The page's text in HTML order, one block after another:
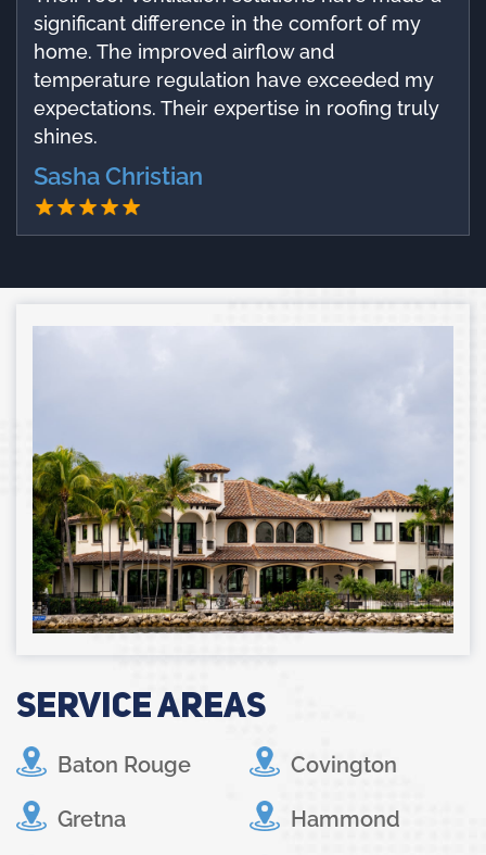
significant difference in the comfort of my
home. The improved airflow and
temperature regulation have exceeded my
expectations. Their expertise in roofing truly
shines.
Sasha Christian
Service Areas
Baton Rouge
Covington
Gretna
Hammond